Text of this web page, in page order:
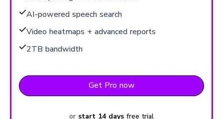
AI-powered speech search
Video heatmaps + advanced reports
2TB bandwidth
Get Pro now
or start 14 days free trial